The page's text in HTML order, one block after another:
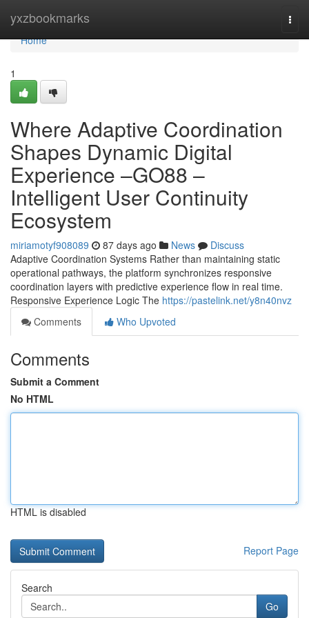
yxzbookmarks
Home
Home
1
Where Adaptive Coordination
Shapes Dynamic Digital
Experience –GO88 –
Intelligent User Continuity
Ecosystem
miriamotyf908089 87 days ago News
Discuss
Adaptive Coordination Systems Rather than maintaining static
operational pathways, the platform synchronizes responsive
coordination layers with predictive experience flow in real time.
Responsive Experience Logic The https://pastelink.net/y8n40nvz
Comments
Who Upvoted
Comments
Submit a Comment
No HTML
HTML is disabled
Report Page
Search
Go